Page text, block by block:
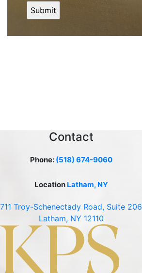
Contact
Phone: (518) 674-9060
Location Latham, NY
711 Troy-Schenectady Road, Suite 206
Latham, NY 12110